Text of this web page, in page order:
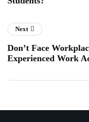
Next
Don’t Face
Experienced Work